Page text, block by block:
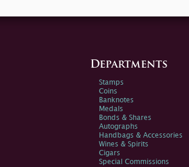
Departments
Stamps
Coins
Banknotes
Medals
Bonds & Shares
Autographs
Handbags & Accessories
Wines & Spirits
Cigars
Special Commissions